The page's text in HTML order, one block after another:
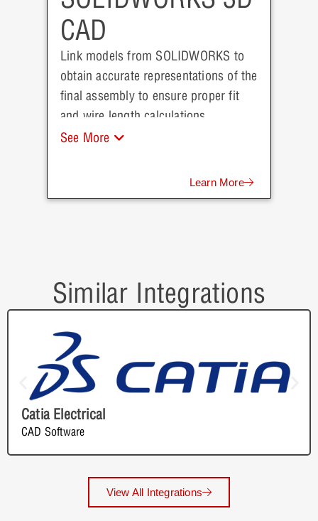
CAD
Link models from SOLIDWORKS to
obtain accurate representations of the
final assembly to ensure proper fit
and wire length calculations.
See More
Learn More
Similar Integrations
Catia Electrical
CAD Software
View All Integrations